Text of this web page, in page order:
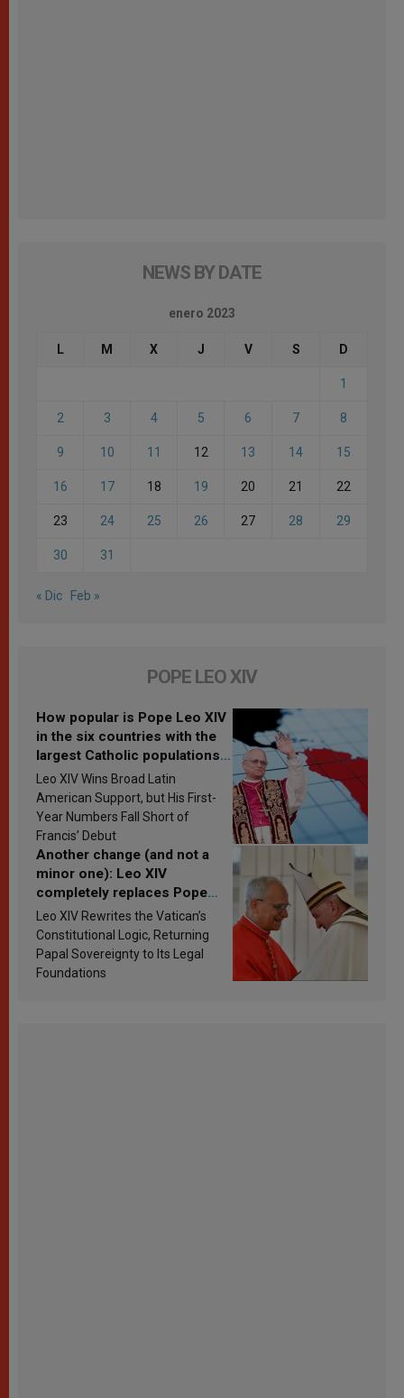
NEWS BY DATE
enero 2023
L M X J V S D
1
2 3 4 5 6 7 8
9 10 11 12 13 14 15
16 17 18 19 20 21 22
23 24 25 26 27 28 29
30 31
« Dic Feb »
POPE LEO XIV
How popular is Pope Leo XIV
in the six countries with the
largest Catholic populations
in Latin America in 2026?
Research findings are
published
Leo XIV Wins Broad Latin
American Support, but His First-
Year Numbers Fall Short of
Francis’ Debut
Another change (and not a
minor one): Leo XIV
completely replaces Pope
Francis’s Vatican law
Leo XIV Rewrites the Vatican’s
Constitutional Logic, Returning
Papal Sovereignty to Its Legal
Foundations